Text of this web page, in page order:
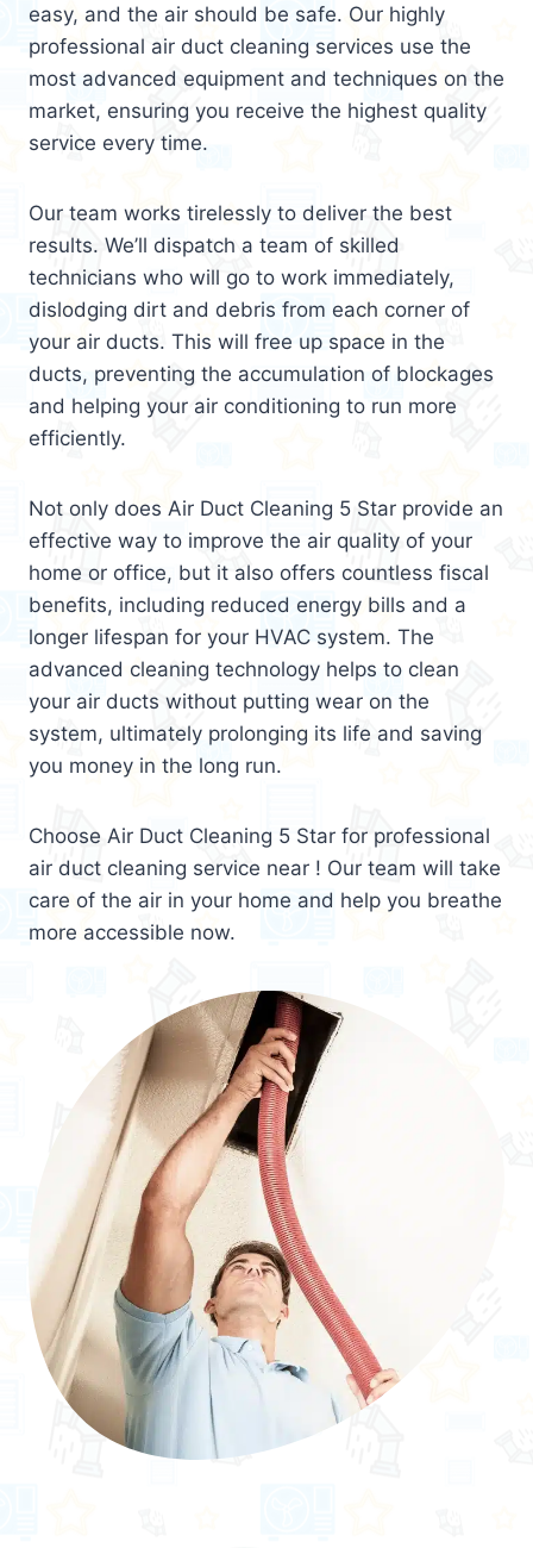
easy, and the air should be safe. Our highly
professional air duct cleaning services use the
most advanced equipment and techniques on the
market, ensuring you receive the highest quality
service every time.
Our team works tirelessly to deliver the best
results. We’ll dispatch a team of skilled
technicians who will go to work immediately,
dislodging dirt and debris from each corner of
your air ducts. This will free up space in the
ducts, preventing the accumulation of blockages
and helping your air conditioning to run more
efficiently.
Not only does Air Duct Cleaning 5 Star provide an
effective way to improve the air quality of your
home or office, but it also offers countless fiscal
benefits, including reduced energy bills and a
longer lifespan for your HVAC system. The
advanced cleaning technology helps to clean
your air ducts without putting wear on the
system, ultimately prolonging its life and saving
you money in the long run.
Choose Air Duct Cleaning 5 Star for professional
air duct cleaning service near ! Our team will take
care of the air in your home and help you breathe
more accessible now.